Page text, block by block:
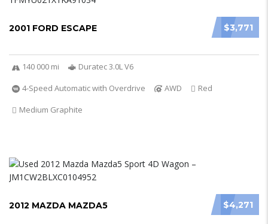
$3,771
2001 FORD ESCAPE
140 000 mi
Duratec 3.0L V6
4-Speed Automatic with Overdrive
AWD
Red
Medium Graphite
$4,271
2012 MAZDA MAZDA5